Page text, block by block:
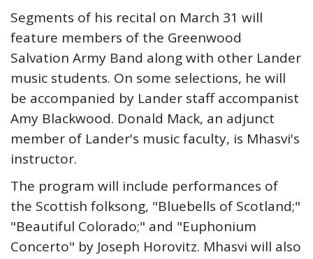
Segments of his recital on March 31 will
feature members of the Greenwood
Salvation Army Band along with other Lander
music students. On some selections, he will
be accompanied by Lander staff accompanist
Amy Blackwood. Donald Mack, an adjunct
member of Lander's music faculty, is Mhasvi's
instructor.
The program will include performances of
the Scottish folksong, "Bluebells of Scotland;"
"Beautiful Colorado;" and "Euphonium
Concerto" by Joseph Horovitz. Mhasvi will also